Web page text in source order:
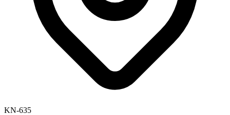
KN-635